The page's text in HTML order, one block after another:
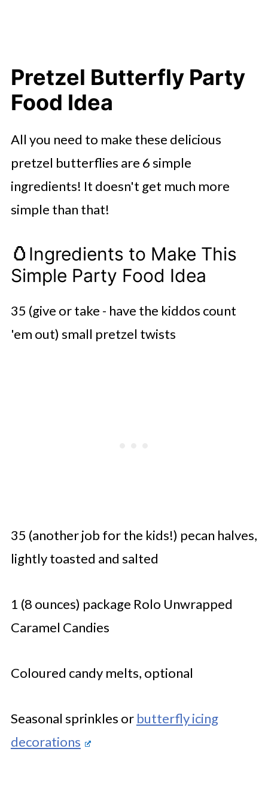
Pretzel Butterfly Party
Food Idea
All you need to make these delicious
pretzel butterflies are 6 simple
ingredients! It doesn't get much more
simple than that!
🥚 Ingredients to Make This
Simple Party Food Idea
35 (give or take - have the kiddos count
'em out) small pretzel twists
35 (another job for the kids!) pecan halves,
lightly toasted and salted
1 (8 ounces) package Rolo Unwrapped
Caramel Candies
Coloured candy melts, optional
Seasonal sprinkles or butterfly icing
decorations